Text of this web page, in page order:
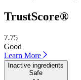
TrustScore®
7.75
Good
Learn More
Inactive ingredients
Safe